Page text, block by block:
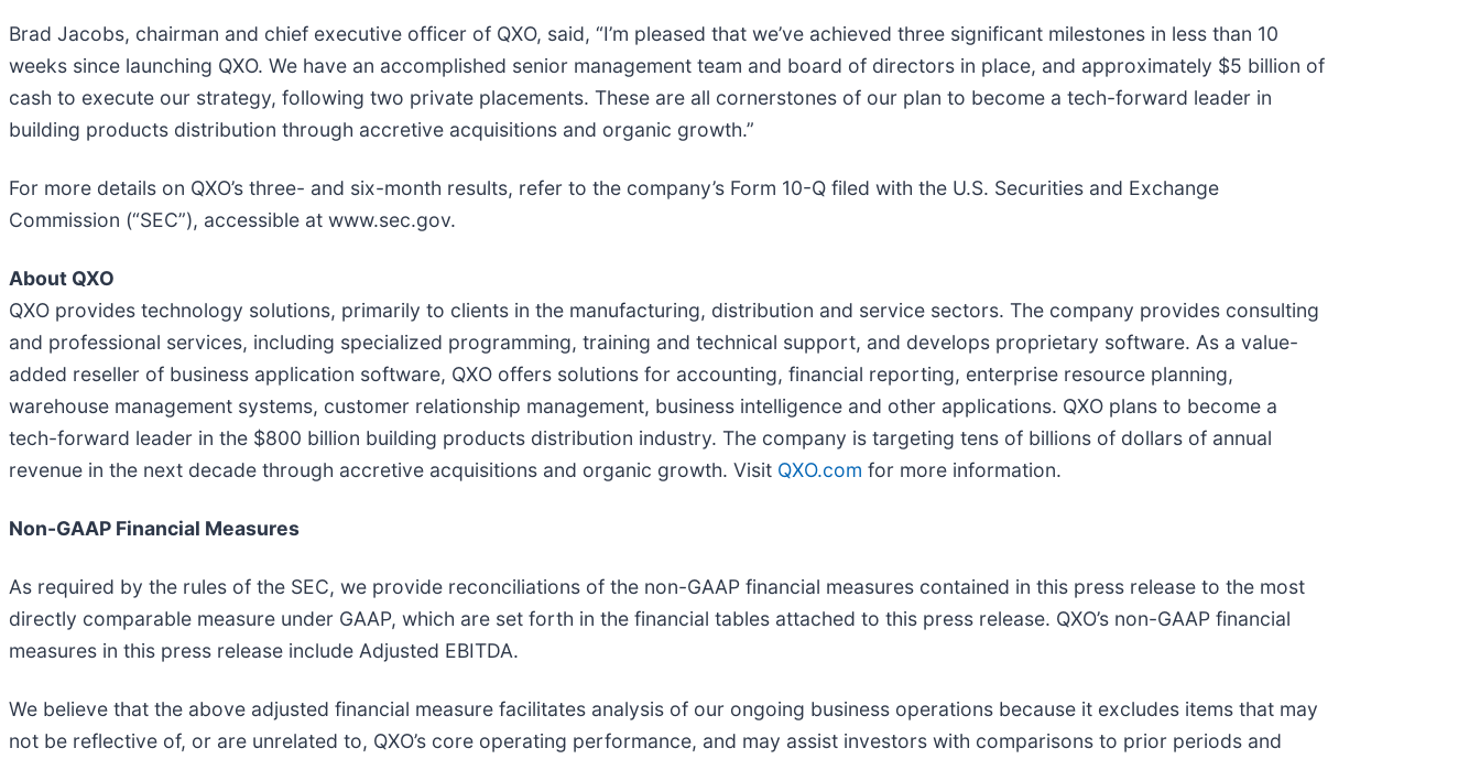
Brad Jacobs, chairman and chief executive officer of QXO, said, “I’m pleased that we’ve achieved three significant milestones in less than 10
weeks since launching QXO. We have an accomplished senior management team and board of directors in place, and approximately $5 billion of
cash to execute our strategy, following two private placements. These are all cornerstones of our plan to become a tech-forward leader in
building products distribution through accretive acquisitions and organic growth.”
For more details on QXO’s three- and six-month results, refer to the company’s Form 10-Q filed with the U.S. Securities and Exchange
Commission (“SEC”), accessible at www.sec.gov.
About QXO
QXO provides technology solutions, primarily to clients in the manufacturing, distribution and service sectors. The company provides consulting
and professional services, including specialized programming, training and technical support, and develops proprietary software. As a value-
added reseller of business application software, QXO offers solutions for accounting, financial reporting, enterprise resource planning,
warehouse management systems, customer relationship management, business intelligence and other applications. QXO plans to become a
tech-forward leader in the $800 billion building products distribution industry. The company is targeting tens of billions of dollars of annual
revenue in the next decade through accretive acquisitions and organic growth. Visit QXO.com for more information.
Non-GAAP Financial Measures
As required by the rules of the SEC, we provide reconciliations of the non-GAAP financial measures contained in this press release to the most
directly comparable measure under GAAP, which are set forth in the financial tables attached to this press release. QXO’s non-GAAP financial
measures in this press release include Adjusted EBITDA.
We believe that the above adjusted financial measure facilitates analysis of our ongoing business operations because it excludes items that may
not be reflective of, or are unrelated to, QXO’s core operating performance, and may assist investors with comparisons to prior periods and